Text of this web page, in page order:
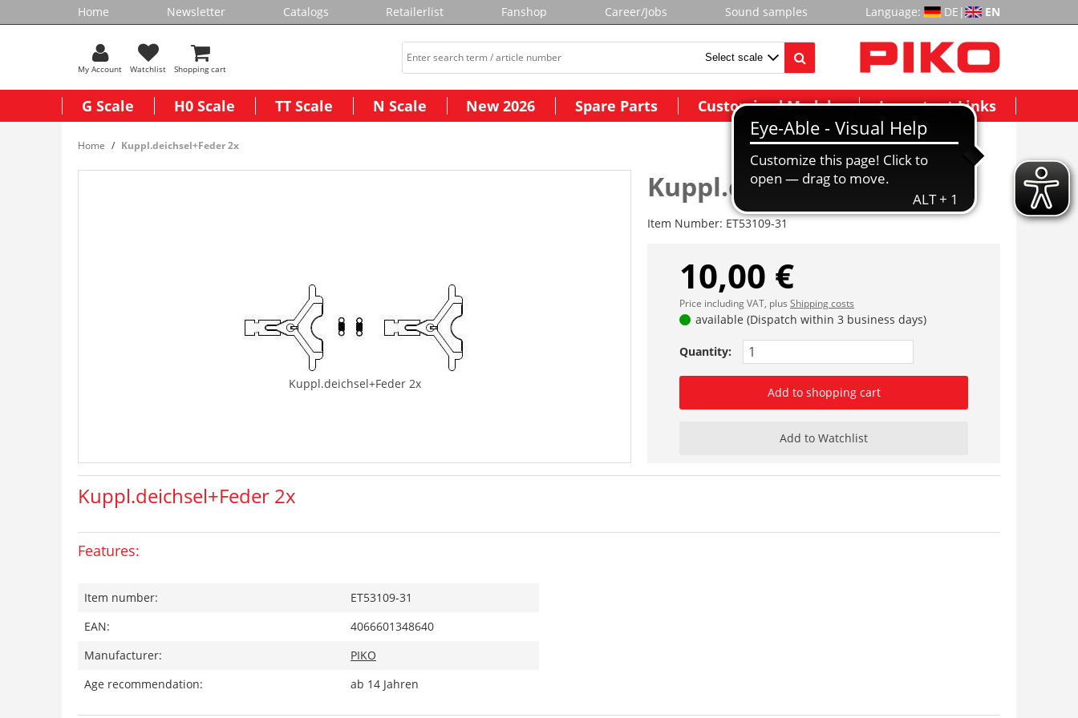
Home Newsletter Catalogs Retailerlist Fanshop Career/Jobs Sound samples Language: DE | EN
My Account Watchlist Shopping cart
G Scale H0 Scale TT Scale N Scale New 2026 Spare Parts Customized Models Important Links
Home Kuppl.deichsel+Feder 2x
Kuppl.deichsel+Feder 2x
Kuppl.deichsel+Feder 2x
Item Number: ET53109-31
10,00 €
Price including VAT, plus Shipping costs
available (Dispatch within 3 business days)
Quantity:
Add to shopping cart
Add to Watchlist
Kuppl.deichsel+Feder 2x
Features:
Item number:
ET53109-31
EAN:
4066601348640
Manufacturer:
PIKO
Age recommendation:
ab 14 Jahren